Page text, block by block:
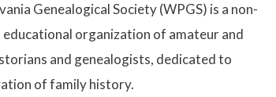
Genealogical Society (WPGS) is a non-
organization of amateur and
and genealogists, dedicated to
of family history.